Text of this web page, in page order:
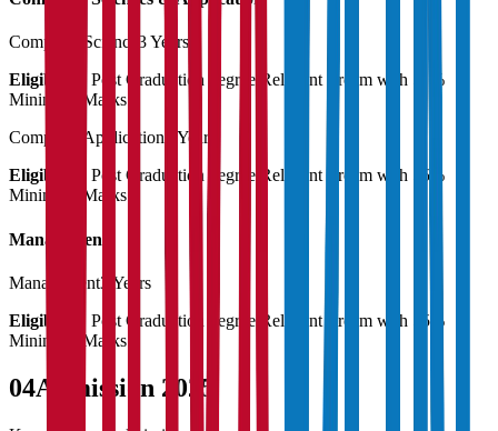
Computer Science
3 Years
Eligibility:
Post Graduation degree Relevant stream with 55%
Minimum Marks
Computer Application 3 Years
Eligibility:
Post Graduation degree Relevant stream with 55%
Minimum Marks
Management
Management3 Years
Eligibility:
Post Graduation degree Relevant stream with 55%
Minimum Marks
04Admission 2025